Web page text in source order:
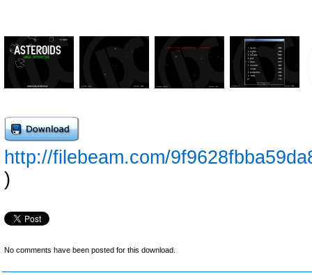
http://filebeam.com/
)
No comments have been posted for this download.